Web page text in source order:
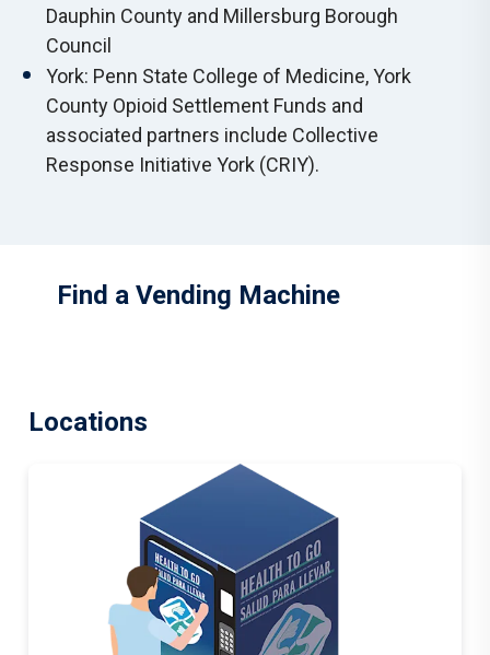
Dauphin County and Millersburg Borough
Council
York: Penn State College of Medicine, York
County Opioid Settlement Funds and
associated partners include Collective
Response Initiative York (CRIY).
Find a Vending Machine
Locations